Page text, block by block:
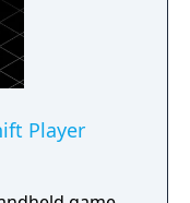
Player